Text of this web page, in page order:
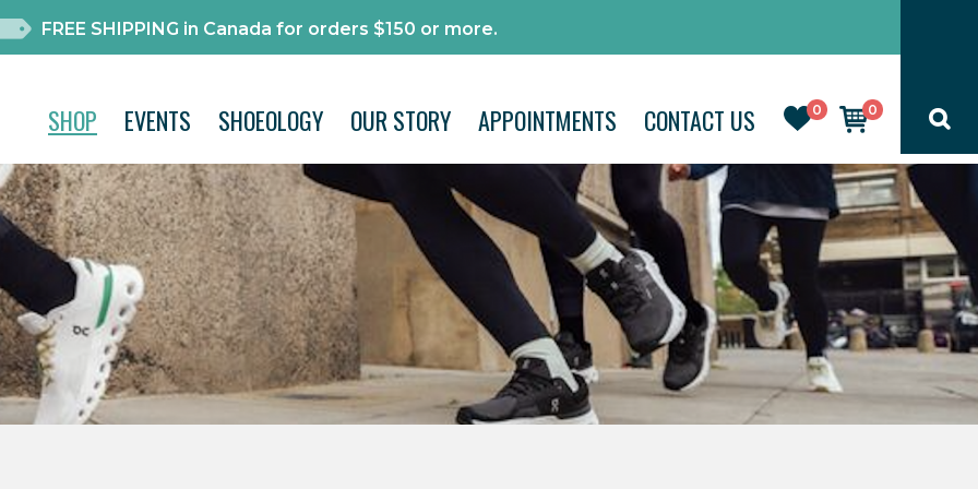
FREE SHIPPING in Canada for orders $150 or more.
0 0
SHOP EVENTS SHOEOLOGY OUR STORY APPOINTMENTS CONTACT US